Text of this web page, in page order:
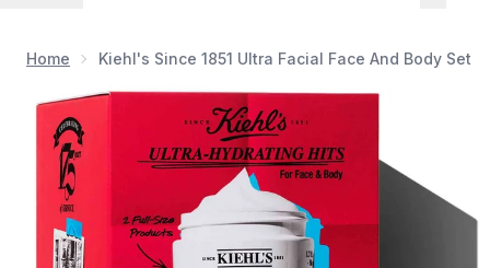
Home Kiehl's Since 1851 Ultra Facial Face And Body Set
Now showing image 1 Kiehl's Since 1851 Ultra Facial Face